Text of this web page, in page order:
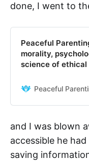
done, I went to
Peaceful
morality,
science of
Peaceful
and I was blown
accessible he
saving